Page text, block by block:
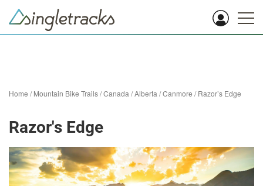
Home /Mountain Bike Trails/Canada /Alberta /Canmore /Razor’s Edge
Razor's Edge